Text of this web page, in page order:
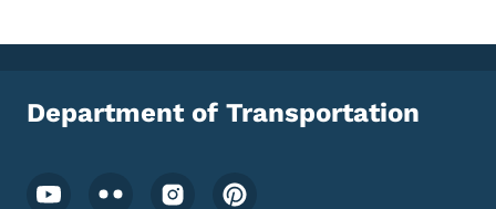
Department of Transportation
Footer Social Media Menu